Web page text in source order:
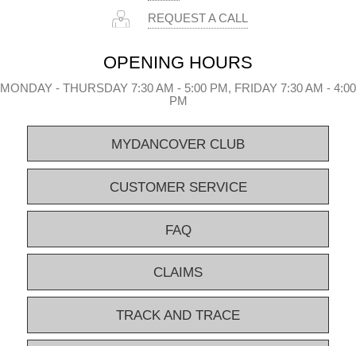
REQUEST A CALL
OPENING HOURS
MONDAY - THURSDAY 7:30 AM - 5:00 PM, FRIDAY 7:30 AM - 4:00
PM
MYDANCOVER CLUB
CUSTOMER SERVICE
FAQ
CLAIMS
TRACK AND TRACE